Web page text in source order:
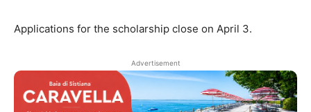
Applications for the scholarship close on April 3.
Advertisement